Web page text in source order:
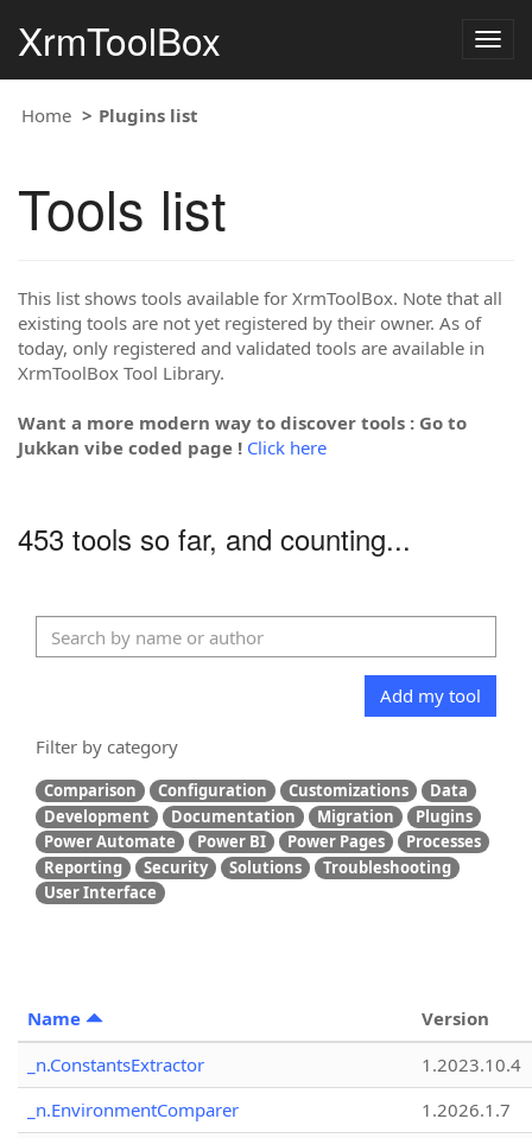
XrmToolBox
Home Plugins list
Tools list
This list shows tools available for XrmToolBox. Note that all
existing tools are not yet registered by their owner. As of
today, only registered and validated tools are available in
XrmToolBox Tool Library.
Want a more modern way to discover tools : Go to
Jukkan vibe coded page ! Click here
453 tools so far, and counting...
Add my tool
Filter by category
Comparison Configuration Customizations
Data
Development
Documentation Migration
Plugins
Power Automate
Power BI Power Pages
Processes
Reporting
Security Solutions
Troubleshooting
User Interface
Name
Version
_n.ConstantsExtractor
1.2023.10.4
_n.EnvironmentComparer
1.2026.1.7